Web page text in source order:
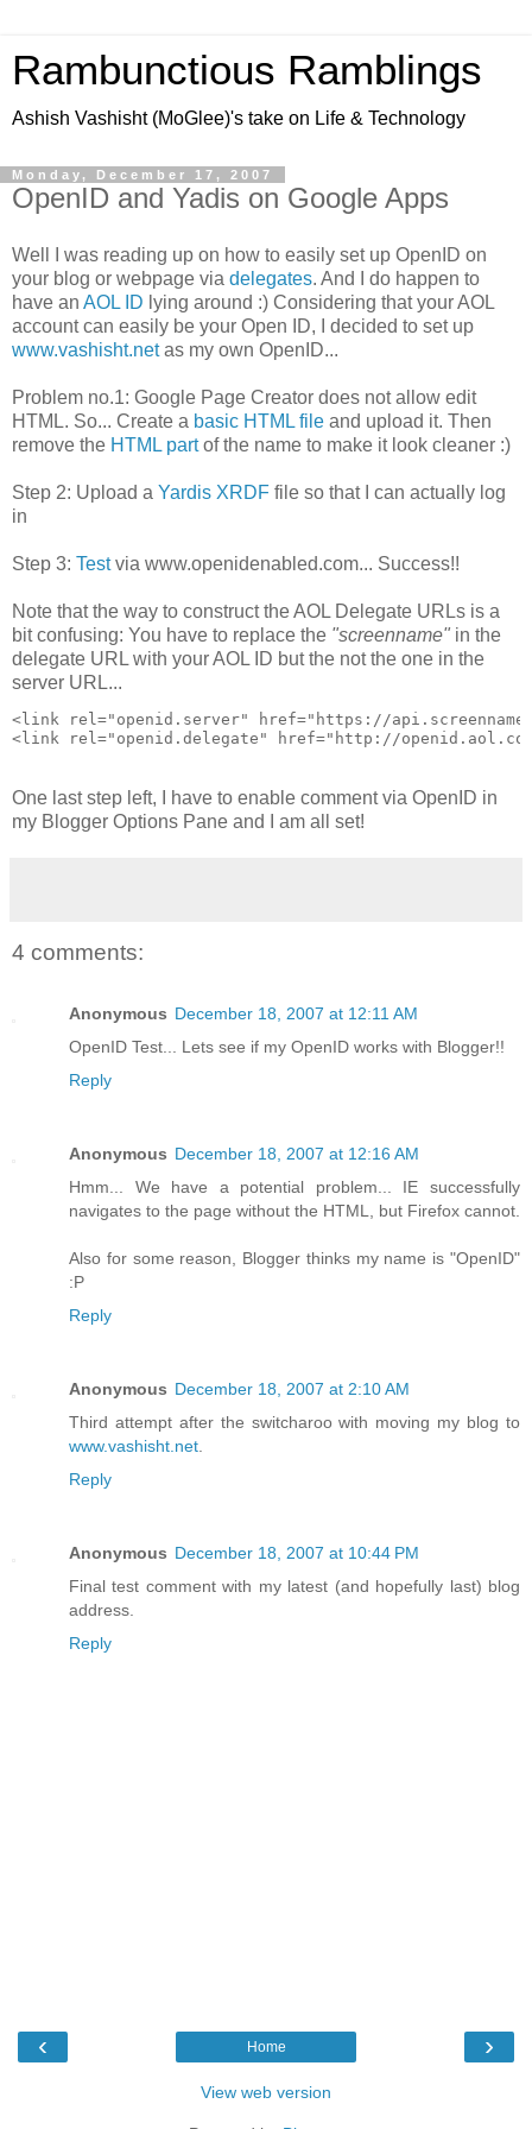
Rambunctious Ramblings
Ashish Vashisht (MoGlee)'s take on Life & Technology
Monday, December 17, 2007
OpenID and Yadis on Google Apps
Well I was reading up on how to easily set up OpenID on
your blog or webpage via delegates. And I do happen to
have an AOL ID lying around :) Considering that your AOL
account can easily be your Open ID, I decided to set up
www.vashisht.netas my own OpenID...
Problem no.1: Google Page Creator does not allow edit
HTML. So... Create a basic HTML file and upload it. Then
remove the HTML partof the name to make it look cleaner :)
Step 2: Upload a Yardis XRDF file so that I can actually log
in
Step 3: Testvia www.openidenabled.com... Success!!
Note that the way to construct the AOL Delegate URLs is a
bit confusing: You have to replace the "screenname" in the
delegate URL with your AOL ID but the not the one in the
server URL...
<link rel="openid.server" href="https://
<link rel="openid.delegate" href="http://
One last step left, I have to enable comment via OpenID in
my Blogger Options Pane and I am all set!
4 comments:
Anonymous December 18, 2007 at 12:11 AM
OpenID Test... Lets see if my OpenID works with Blogger!!
Reply
Anonymous December 18, 2007 at 12:16 AM
Hmm... We have a potential problem... IE successfully
navigates to the page without the HTML, but Firefox cannot.
Also for some reason, Blogger thinks my name is "OpenID"
:P
Reply
Anonymous December 18, 2007 at 2:10 AM
Third attempt after the switcharoo with moving my blog to
www.vashisht.net
Reply
Anonymous December 18, 2007 at 10:44 PM
Final test comment with my latest (and hopefully last) blog
address.
Reply
‹ ›
Home
View web version